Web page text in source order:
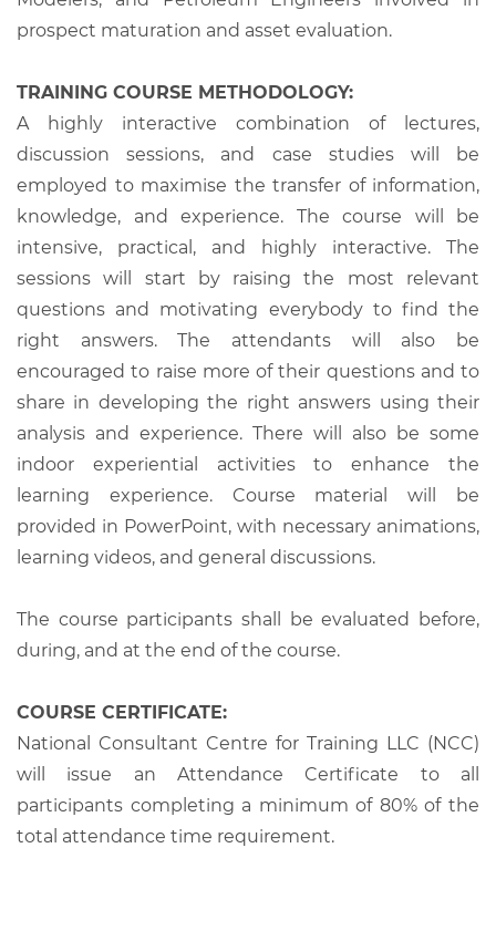
prospect maturation and asset evaluation.
TRAINING COURSE METHODOLOGY:
A highly interactive combination of lectures,
discussion sessions, and case studies will be
employed to maximise the transfer of information,
knowledge, and experience. The course will be
intensive, practical, and highly interactive. The
sessions will start by raising the most relevant
questions and motivating everybody to find the
right answers. The attendants will also be
encouraged to raise more of their questions and to
share in developing the right answers using their
analysis and experience. There will also be some
indoor experiential activities to enhance the
learning experience. Course material will be
provided in PowerPoint, with necessary animations,
learning videos, and general discussions.
The course participants shall be evaluated before,
during, and at the end of the course.
COURSE CERTIFICATE:
National Consultant Centre for Training LLC (NCC)
will issue an Attendance Certificate to all
participants completing a minimum of 80% of the
total attendance time requirement.